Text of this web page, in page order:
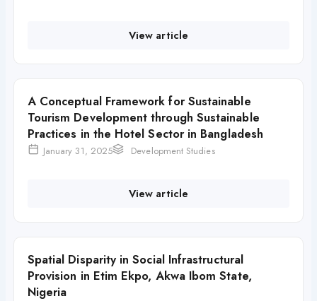
View article
A Conceptual Framework for Sustainable
Tourism Development through Sustainable
Practices in the Hotel Sector in Bangladesh
January 31, 2025 Development Studies
View article
Spatial Disparity in Social Infrastructural
Provision in Etim Ekpo, Akwa Ibom State,
Nigeria